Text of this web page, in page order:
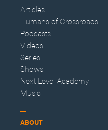
Articles
Humans of Crossroads
Podcasts
Videos
Series
Shows
Next Level Academy
Music
ABOUT